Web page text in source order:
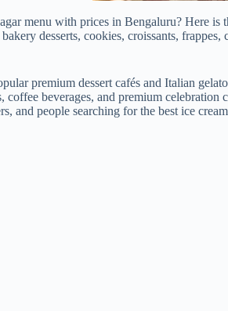
menu with prices in Bengaluru? Here
desserts, cookies, croissants,
premium dessert cafés and Italian
coffee beverages, and premium
and people searching for the best ice